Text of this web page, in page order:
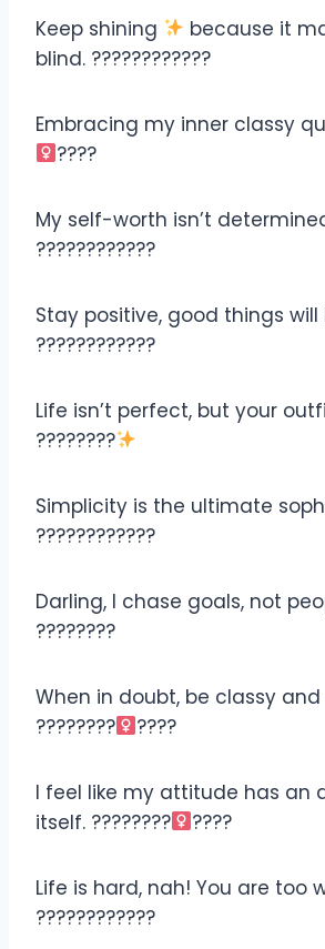
Keep shining
because it
blind. ????????????
Embracing my inner classy
????
My self-worth isn’t
????????????
Stay positive, good things will
????????????
Life isn’t perfect, but your
????????
Simplicity is the ultimate
????????????
Darling, I chase goals, not
????????
When in doubt, be classy
????????‍
????
I feel like my attitude has an
itself. ????????‍
????
Life is hard, nah! You are too
????????????